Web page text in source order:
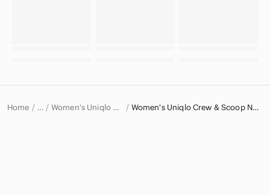
Home … Women's Uniqlo Sweaters Women's Uniqlo Crew & Scoop Neck Sweaters